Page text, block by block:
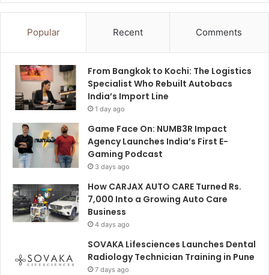
Popular Recent Comments
From Bangkok to Kochi: The Logistics
Specialist Who Rebuilt Autobacs
India’s Import Line
1 day ago
Game Face On: NUMB3R Impact
Agency Launches India’s First E-
Gaming Podcast
3 days ago
How CARJAX AUTO CARE Turned Rs.
7,000 Into a Growing Auto Care
Business
4 days ago
SOVAKA Lifesciences Launches Dental
Radiology Technician Training in Pune
7 days ago